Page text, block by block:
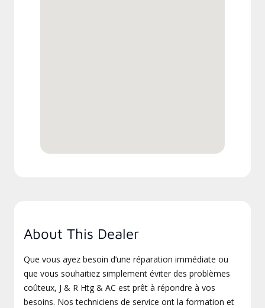
About This Dealer
Que vous ayez besoin d’une réparation immédiate ou
que vous souhaitiez simplement éviter des problèmes
coûteux, J & R Htg & AC est prêt à répondre à vos
besoins. Nos techniciens de service ont la formation et